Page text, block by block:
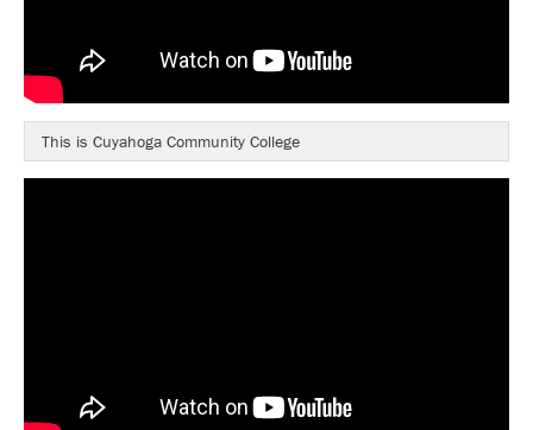
This is Cuyahoga Community College